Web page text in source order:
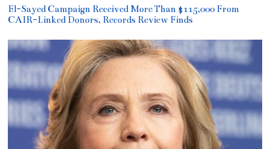
El-Sayed Campaign Received More Than $115,000 From
CAIR-Linked Donors, Records Review Finds